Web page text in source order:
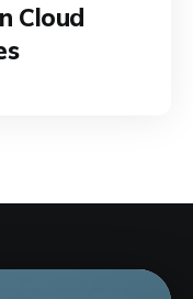
Cloud